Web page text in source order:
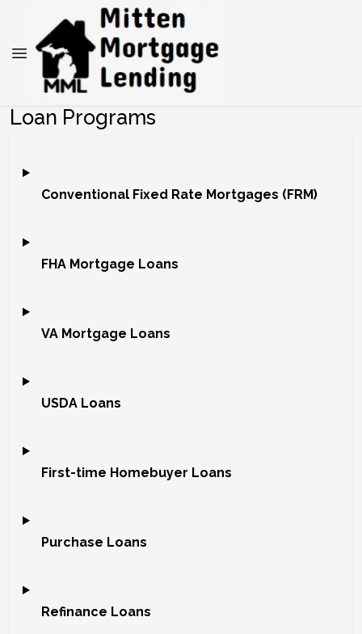
Loan Programs
Conventional Fixed Rate Mortgages (FRM)
FHA Mortgage Loans
VA Mortgage Loans
USDA Loans
First-time Homebuyer Loans
Purchase Loans
Refinance Loans